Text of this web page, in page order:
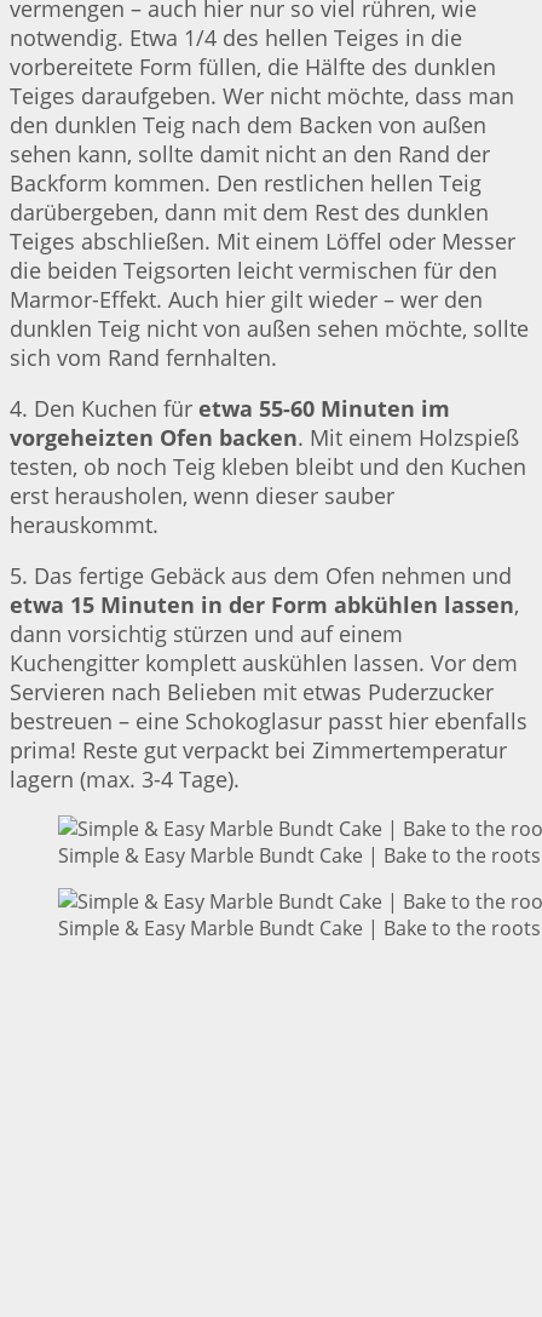
vermengen – auch hier nur so viel rühren, wie
notwendig. Etwa 1/4 des hellen Teiges in die
vorbereitete Form füllen, die Hälfte des dunklen
Teiges daraufgeben. Wer nicht möchte, dass man
den dunklen Teig nach dem Backen von außen
sehen kann, sollte damit nicht an den Rand der
Backform kommen. Den restlichen hellen Teig
darübergeben, dann mit dem Rest des dunklen
Teiges abschließen. Mit einem Löffel oder Messer
die beiden Teigsorten leicht vermischen für den
Marmor-Effekt. Auch hier gilt wieder – wer den
dunklen Teig nicht von außen sehen möchte, sollte
sich vom Rand fernhalten.
4. Den Kuchen für etwa 55-60 Minuten im
vorgeheizten Ofen backen. Mit einem Holzspieß
testen, ob noch Teig kleben bleibt und den Kuchen
erst herausholen, wenn dieser sauber
herauskommt.
5. Das fertige Gebäck aus dem Ofen nehmen und
etwa 15 Minuten in der Form abkühlen lassen,
dann vorsichtig stürzen und auf einem
Kuchengitter komplett auskühlen lassen. Vor dem
Servieren nach Belieben mit etwas Puderzucker
bestreuen – eine Schokoglasur passt hier ebenfalls
prima! Reste gut verpackt bei Zimmertemperatur
lagern (max. 3-4 Tage).
Simple & Easy Marble Bundt Cake | Bake to the roots
Simple & Easy Marble Bundt Cake | Bake to the roots